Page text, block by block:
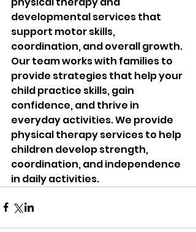
developmental services that
support motor skills,
coordination, and overall growth.
Our team works with families to
provide strategies that help your
child practice skills, gain
confidence, and thrive in
everyday activities. We provide
physical therapy services to help
children develop strength,
coordination, and independence
in daily activities.